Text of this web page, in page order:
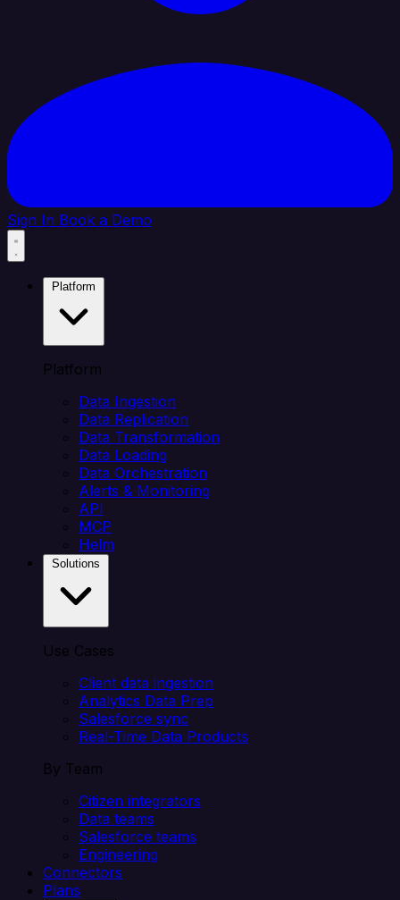
Sign In Book a Demo
Platform
Data Ingestion
Data Replication
Data Transformation
Data Loading
Data Orchestration
Alerts & Monitoring
API
MCP
Helm
Use Cases
Client data ingestion
Analytics Data Prep
Salesforce sync
Real-Time Data Products
By Team
Citizen integrators
Data teams
Salesforce teams
Engineering
Connectors
Plans